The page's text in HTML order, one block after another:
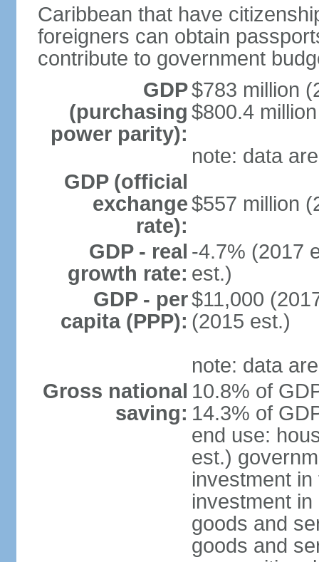
Caribbean that have
foreigners can obtain
contribute to government
GDP
(purchasing
power parity):
$783 million
$800.4
note: data
GDP (official
exchange
rate):
$557 million
GDP - real
growth rate:
-4.7% (2017
est.)
GDP - per
capita (PPP):
$11,000
(2015 est.)
note: data
Gross national
saving:
10.8% of
14.3% of
end use:
est.)
investment
investment
goods and
goods and